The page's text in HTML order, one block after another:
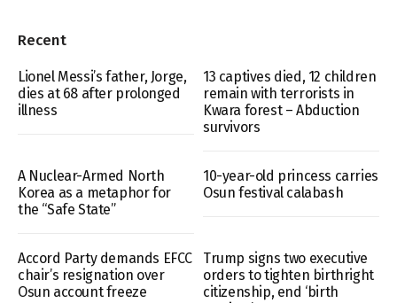
Recent
Lionel Messi’s father, Jorge,
dies at 68 after prolonged
illness
13 captives died, 12 children
remain with terrorists in
Kwara forest – Abduction
survivors
A Nuclear-Armed North
Korea as a metaphor for
the “Safe State”
10-year-old princess carries
Osun festival calabash
Accord Party demands EFCC
chair’s resignation over
Osun account freeze
Trump signs two executive
orders to tighten birthright
citizenship, end ‘birth